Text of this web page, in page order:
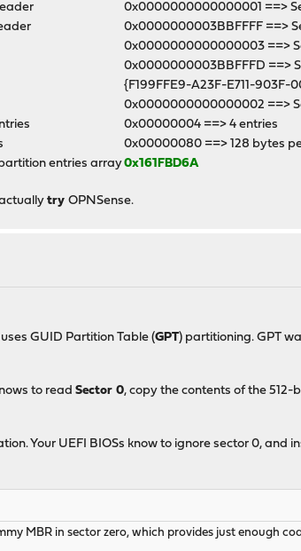
0x0000000000000001 ==>
0x0000000003BBFFFF ==>
0x0000000000000003 ==>
0x0000000003BBFFFD ==>
{F199FFE9-A23F-E711-903F-
0x0000000000000002 ==>
0x00000004 ==> 4 entries
0x00000080 ==> 128 bytes
entries array0x161FBD6A
tryOPNSense.
GUID Partition Table (GPT) partitioning. GPT
to readSector 0, copy the contents of the
Your UEFI BIOSs know to ignore sector 0, and
MBR in sector zero, which provides just enough